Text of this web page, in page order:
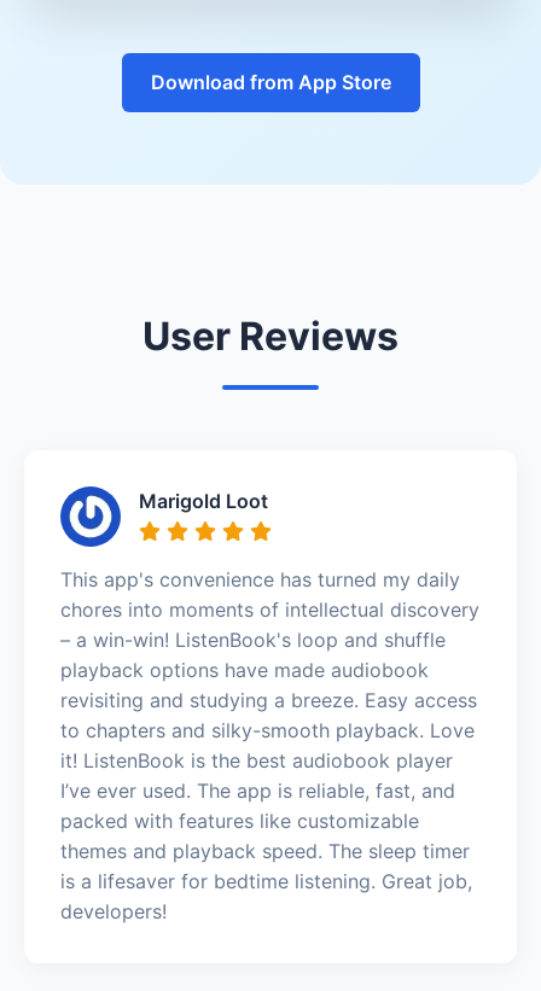
Download from App Store
User Reviews
Marigold Loot
This app's convenience has turned my daily
chores into moments of intellectual discovery
– a win-win! ListenBook's loop and shuffle
playback options have made audiobook
revisiting and studying a breeze. Easy access
to chapters and silky-smooth playback. Love
it! ListenBook is the best audiobook player
I’ve ever used. The app is reliable, fast, and
packed with features like customizable
themes and playback speed. The sleep timer
is a lifesaver for bedtime listening. Great job,
developers!